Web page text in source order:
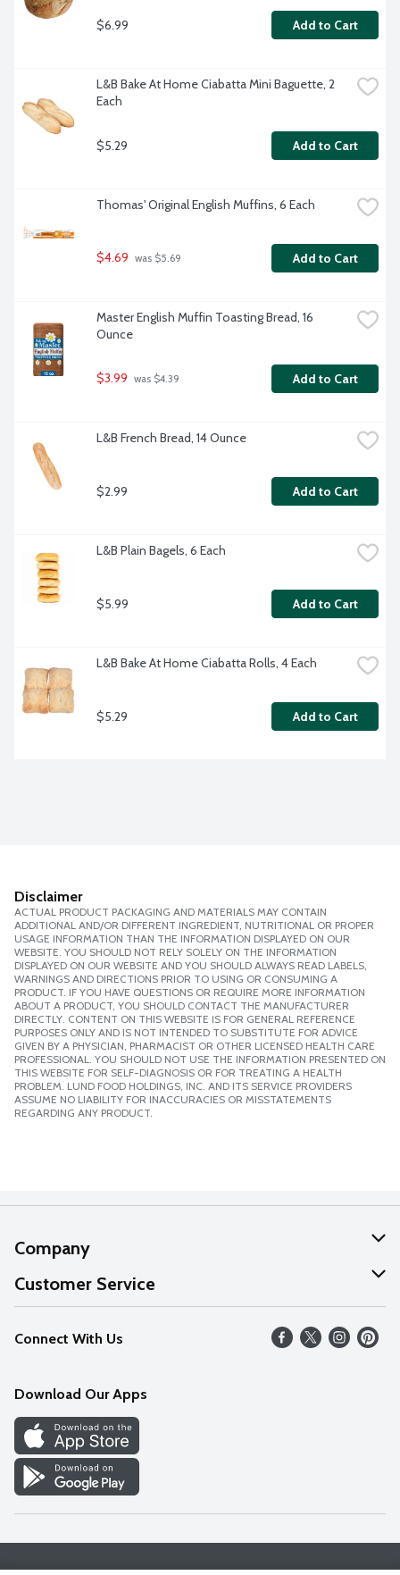
$6.99 Add to Cart
L&B Bake At Home Ciabatta Mini Baguette, 2
Each
$5.29 Add to Cart
Thomas' Original English Muffins, 6 Each
$4.69 was $5.69 Add to Cart
Master English Muffin Toasting Bread, 16
Ounce
$3.99 was $4.39 Add to Cart
L&B French Bread, 14 Ounce
$2.99 Add to Cart
L&B Plain Bagels, 6 Each
$5.99 Add to Cart
L&B Bake At Home Ciabatta Rolls, 4 Each
$5.29 Add to Cart
Disclaimer
ACTUAL PRODUCT PACKAGING AND MATERIALS MAY CONTAIN
ADDITIONAL AND/OR DIFFERENT INGREDIENT, NUTRITIONAL OR PROPER
USAGE INFORMATION THAN THE INFORMATION DISPLAYED ON OUR
WEBSITE. YOU SHOULD NOT RELY SOLELY ON THE INFORMATION
DISPLAYED ON OUR WEBSITE AND YOU SHOULD ALWAYS READ LABELS,
WARNINGS AND DIRECTIONS PRIOR TO USING OR CONSUMING A
PRODUCT. IF YOU HAVE QUESTIONS OR REQUIRE MORE INFORMATION
ABOUT A PRODUCT, YOU SHOULD CONTACT THE MANUFACTURER
DIRECTLY. CONTENT ON THIS WEBSITE IS FOR GENERAL REFERENCE
PURPOSES ONLY AND IS NOT INTENDED TO SUBSTITUTE FOR ADVICE
GIVEN BY A PHYSICIAN, PHARMACIST OR OTHER LICENSED HEALTH CARE
PROFESSIONAL. YOU SHOULD NOT USE THE INFORMATION PRESENTED ON
THIS WEBSITE FOR SELF-DIAGNOSIS OR FOR TREATING A HEALTH
PROBLEM. LUND FOOD HOLDINGS, INC. AND ITS SERVICE PROVIDERS
ASSUME NO LIABILITY FOR INACCURACIES OR MISSTATEMENTS
REGARDING ANY PRODUCT.
Company
About Us
Our Values
Careers
Discover
Find a Store
Customer Service
Help
FAQs
Connect With Us
Download Our Apps